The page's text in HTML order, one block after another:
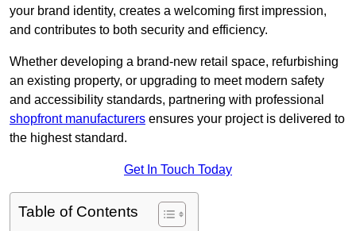
your brand identity, creates a welcoming first impression,
and contributes to both security and efficiency.
Whether developing a brand-new retail space, refurbishing
an existing property, or upgrading to meet modern safety
and accessibility standards, partnering with professional
shopfront manufacturers ensures your project is delivered to
the highest standard.
Get In Touch Today
Table of Contents